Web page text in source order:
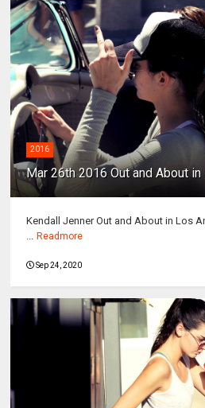
2016
Mar 26th 2016 Out and About
Kendall Jenner Out and About in Los
... Readmore
Sep 24, 2020